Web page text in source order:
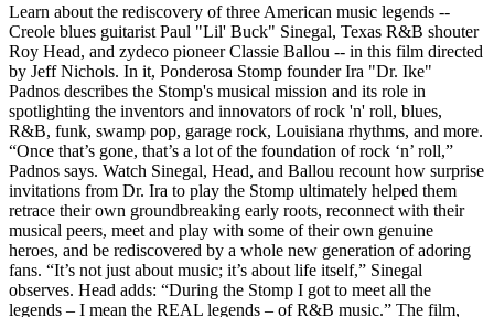
Learn about the rediscovery of three American music legends --
Creole blues guitarist Paul "Lil' Buck" Sinegal, Texas R&B shouter
Roy Head, and zydeco pioneer Classie Ballou -- in this film directed
by Jeff Nichols. In it, Ponderosa Stomp founder Ira "Dr. Ike"
Padnos describes the Stomp's musical mission and its role in
spotlighting the inventors and innovators of rock 'n' roll, blues,
R&B, funk, swamp pop, garage rock, Louisiana rhythms, and more.
“Once that’s gone, that’s a lot of the foundation of rock ‘n’ roll,”
Padnos says. Watch Sinegal, Head, and Ballou recount how surprise
invitations from Dr. Ira to play the Stomp ultimately helped them
retrace their own groundbreaking early roots, reconnect with their
musical peers, meet and play with some of their own genuine
heroes, and be rediscovered by a whole new generation of adoring
fans. “It’s not just about music; it’s about life itself,” Sinegal
observes. Head adds: “During the Stomp I got to meet all the
legends – I mean the REAL legends – of R&B music.” The film,